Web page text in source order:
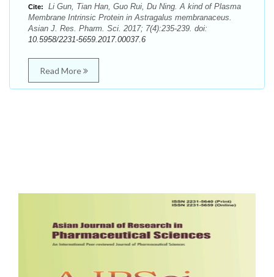
Cite:
Li Gun, Tian Han, Guo Rui, Du Ning. A kind of Plasma
Membrane Intrinsic Protein in Astragalus membranaceus.
Asian J. Res. Pharm. Sci. 2017; 7(4):235-239. doi:
10.5958/2231-5659.2017.00037.6
Read More